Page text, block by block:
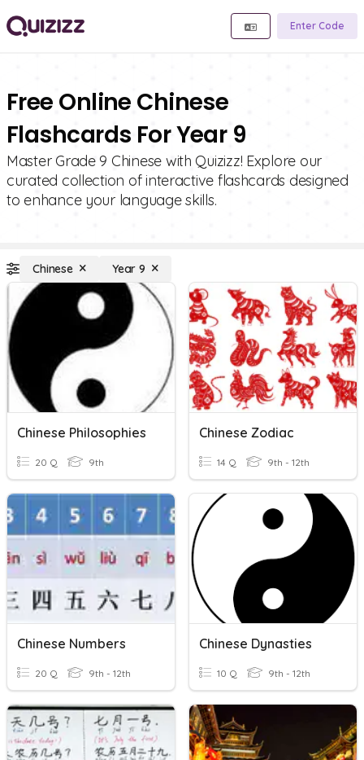
Enter Code
Free Online Chinese
Flashcards For Year 9
Master Grade 9 Chinese with Quizizz! Explore our
curated collection of interactive flashcards designed
to enhance your language skills.
Chinese Year 9
Chinese Philosophies
20 Q 9th
Chinese Zodiac
14 Q 9th - 12th
Chinese Numbers
20 Q 9th - 12th
Chinese Dynasties
10 Q 9th - 12th